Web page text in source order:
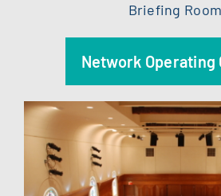
Briefing
Network Operating